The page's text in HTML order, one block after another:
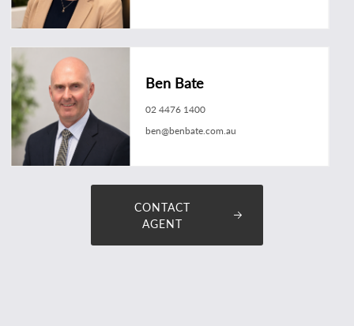
Ben Bate
02 4476 1400
ben@benbate.com.au
CONTACT
AGENT